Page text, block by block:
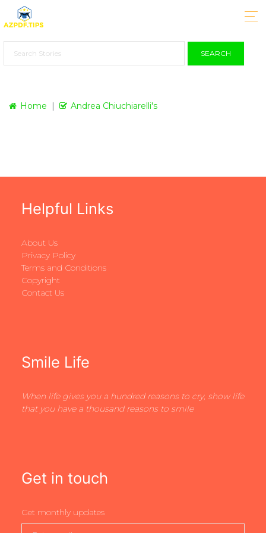
SEARCH
Home Andrea Chiuchiarelli's
Helpful Links
About Us
Privacy Policy
Terms and Conditions
Copyright
Contact Us
Smile Life
When life gives you a hundred reasons to cry, show life
that you have a thousand reasons to smile
Get in touch
Get monthly updates